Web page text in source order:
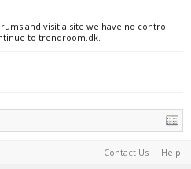
and visit a site we have no control
to trendroom.dk.
Contact Us Help